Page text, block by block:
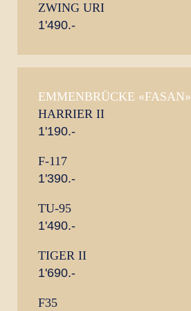
ZWING URI
1'490.-
EMMENBRÜCKE «FASAN»
HARRIER II
1'190.-
F-117
1'390.-
TU-95
1'490.-
TIGER II
1'690.-
F35